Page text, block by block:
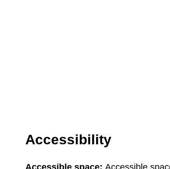
Accessibility
Accessible space: Accessible